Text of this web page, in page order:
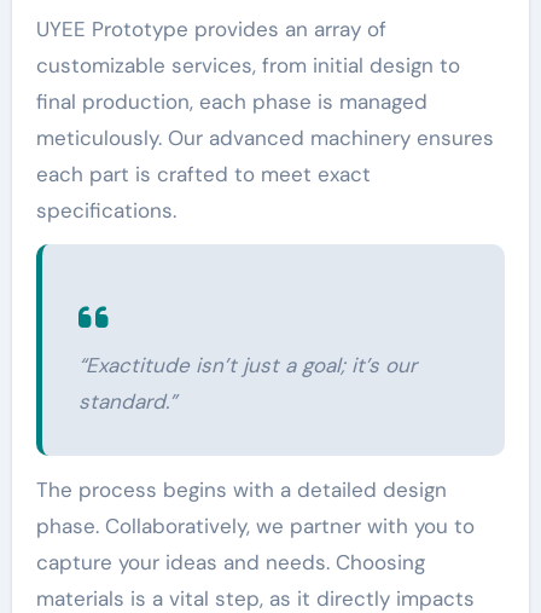
UYEE Prototype provides an array of
customizable services, from initial design to
final production, each phase is managed
meticulously. Our advanced machinery ensures
each part is crafted to meet exact
specifications.
“Exactitude isn’t just a goal; it’s our
standard.”
The process begins with a detailed design
phase. Collaboratively, we partner with you to
capture your ideas and needs. Choosing
materials is a vital step, as it directly impacts